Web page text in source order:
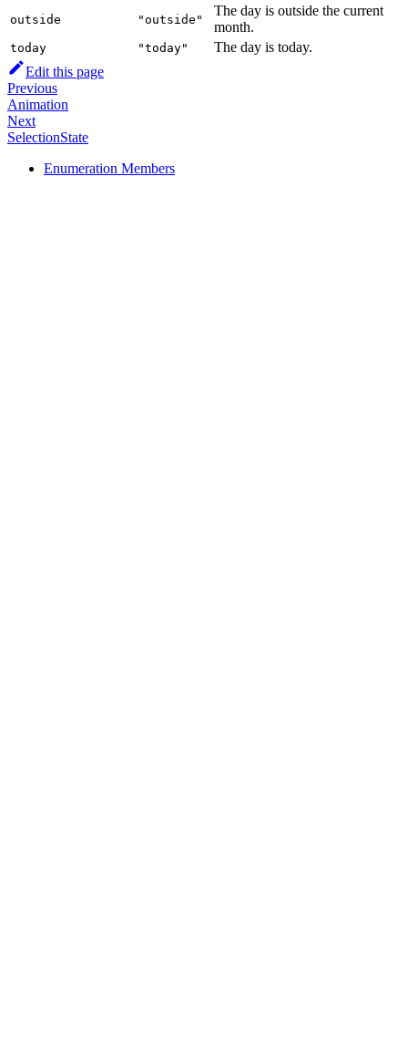
outside "outside"
The day is outside the current
month.
today "today"
The day is today.
Edit this page
Previous
Animation
Next
SelectionState
Enumeration Members